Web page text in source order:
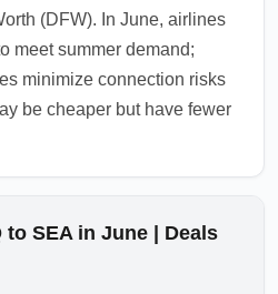
(DFW). In June, airlines
meet summer demand;
minimize connection risks
be cheaper but have fewer
SEA in June | Deals